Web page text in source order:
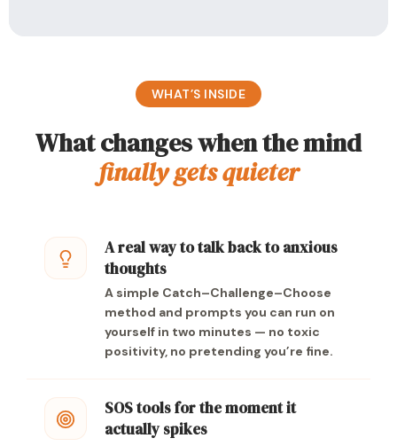
WHAT’S INSIDE
What changes when the mind
finally gets quieter
A real way to talk back to anxious
thoughts
A simple Catch–Challenge–Choose
method and prompts you can run on
yourself in two minutes — no toxic
positivity, no pretending you’re fine.
SOS tools for the moment it
actually spikes